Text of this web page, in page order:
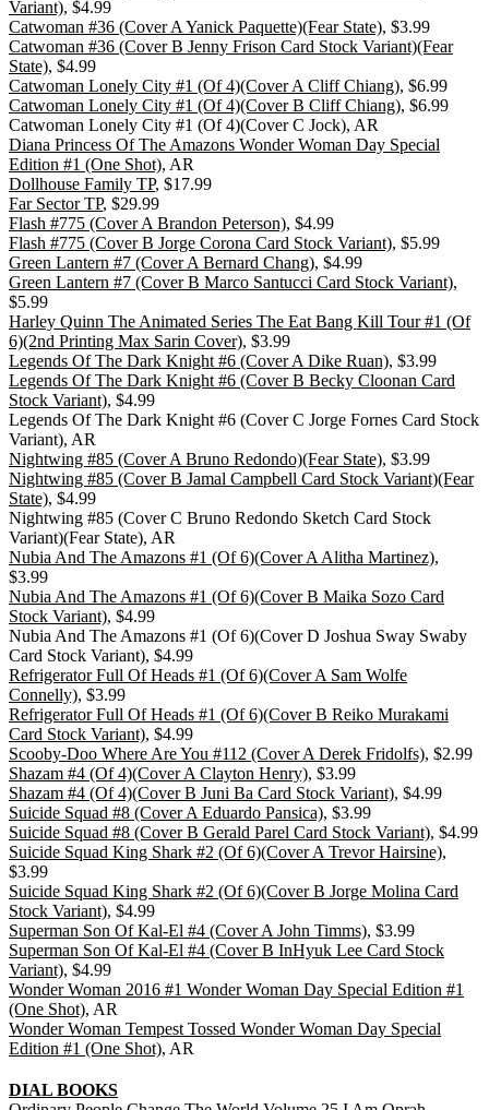
Variant), $4.99
Catwoman #36 (Cover A Yanick Paquette)(Fear State), $3.99
Catwoman #36 (Cover B Jenny Frison Card Stock Variant)(Fear
State), $4.99
Catwoman Lonely City #1 (Of 4)(Cover A Cliff Chiang), $6.99
Catwoman Lonely City #1 (Of 4)(Cover B Cliff Chiang), $6.99
Catwoman Lonely City #1 (Of 4)(Cover C Jock), AR
Diana Princess Of The Amazons Wonder Woman Day Special
Edition #1 (One Shot), AR
Dollhouse Family TP, $17.99
Far Sector TP, $29.99
Flash #775 (Cover A Brandon Peterson), $4.99
Flash #775 (Cover B Jorge Corona Card Stock Variant), $5.99
Green Lantern #7 (Cover A Bernard Chang), $4.99
Green Lantern #7 (Cover B Marco Santucci Card Stock Variant),
$5.99
Harley Quinn The Animated Series The Eat Bang Kill Tour #1 (Of
6)(2nd Printing Max Sarin Cover), $3.99
Legends Of The Dark Knight #6 (Cover A Dike Ruan), $3.99
Legends Of The Dark Knight #6 (Cover B Becky Cloonan Card
Stock Variant), $4.99
Legends Of The Dark Knight #6 (Cover C Jorge Fornes Card Stock
Variant), AR
Nightwing #85 (Cover A Bruno Redondo)(Fear State), $3.99
Nightwing #85 (Cover B Jamal Campbell Card Stock Variant)(Fear
State), $4.99
Nightwing #85 (Cover C Bruno Redondo Sketch Card Stock
Variant)(Fear State), AR
Nubia And The Amazons #1 (Of 6)(Cover A Alitha Martinez),
$3.99
Nubia And The Amazons #1 (Of 6)(Cover B Maika Sozo Card
Stock Variant), $4.99
Nubia And The Amazons #1 (Of 6)(Cover D Joshua Sway Swaby
Card Stock Variant), $4.99
Refrigerator Full Of Heads #1 (Of 6)(Cover A Sam Wolfe
Connelly), $3.99
Refrigerator Full Of Heads #1 (Of 6)(Cover B Reiko Murakami
Card Stock Variant), $4.99
Scooby-Doo Where Are You #112 (Cover A Derek Fridolfs), $2.99
Shazam #4 (Of 4)(Cover A Clayton Henry), $3.99
Shazam #4 (Of 4)(Cover B Juni Ba Card Stock Variant), $4.99
Suicide Squad #8 (Cover A Eduardo Pansica), $3.99
Suicide Squad #8 (Cover B Gerald Parel Card Stock Variant), $4.99
Suicide Squad King Shark #2 (Of 6)(Cover A Trevor Hairsine),
$3.99
Suicide Squad King Shark #2 (Of 6)(Cover B Jorge Molina Card
Stock Variant), $4.99
Superman Son Of Kal-El #4 (Cover A John Timms), $3.99
Superman Son Of Kal-El #4 (Cover B InHyuk Lee Card Stock
Variant), $4.99
Wonder Woman 2016 #1 Wonder Woman Day Special Edition #1
(One Shot), AR
Wonder Woman Tempest Tossed Wonder Woman Day Special
Edition #1 (One Shot), AR
DIAL BOOKS